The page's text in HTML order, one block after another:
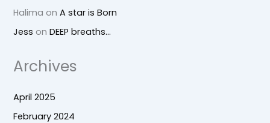
Halima onA star is Born
Jess onDEEP breaths…
Archives
April 2025
February 2024